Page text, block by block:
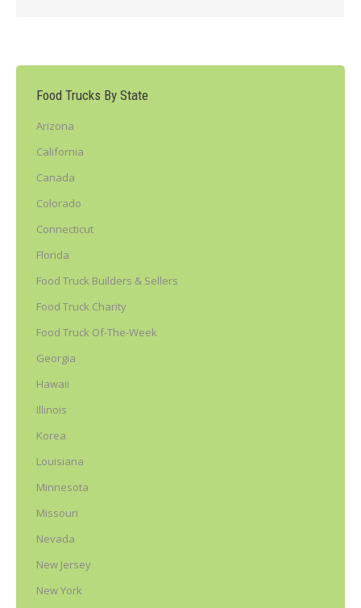
Food Trucks By State
Arizona
California
Canada
Colorado
Connecticut
Florida
Food Truck Builders & Sellers
Food Truck Charity
Food Truck Of-The-Week
Georgia
Hawaii
Illinois
Korea
Louisiana
Minnesota
Missouri
Nevada
New Jersey
New York